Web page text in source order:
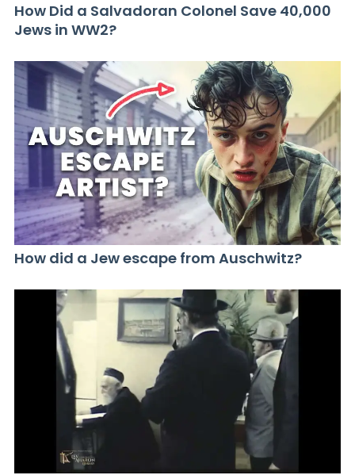
How Did a Salvadoran Colonel Save 40,000
Jews in WW2?
How did a Jew escape from Auschwitz?